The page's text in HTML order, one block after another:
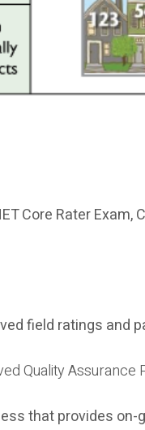
Core Rater Exam,
field ratings and
Quality Assurance
that provides on-